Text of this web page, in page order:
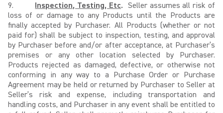
9. Inspection, Testing, Etc. Seller assumes all risk of
loss of or damage to any Products until the Products are
finally accepted by Purchaser. All Products (whether or not
paid for) shall be subject to inspection, testing, and approval
by Purchaser before and/or after acceptance, at Purchaser’s
premises or any other location selected by Purchaser.
Products rejected as damaged, defective, or otherwise not
conforming in any way to a Purchase Order or Purchase
Agreement may be held or returned by Purchaser to Seller at
Seller’s risk and expense, including transportation and
handling costs, and Purchaser in any event shall be entitled to